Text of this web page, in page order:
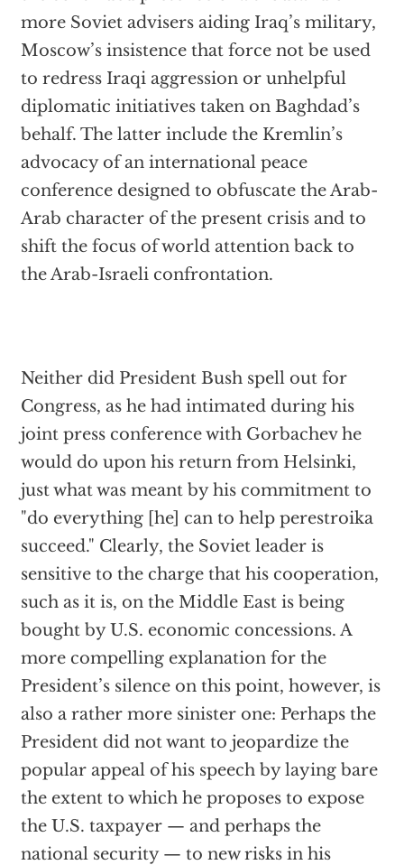
more Soviet advisers aiding Iraq’s military,
Moscow’s insistence that force not be used
to redress Iraqi aggression or unhelpful
diplomatic initiatives taken on Baghdad’s
behalf. The latter include the Kremlin’s
advocacy of an international peace
conference designed to obfuscate the Arab-
Arab character of the present crisis and to
shift the focus of world attention back to
the Arab-Israeli confrontation.
Neither did President Bush spell out for
Congress, as he had intimated during his
joint press conference with Gorbachev he
would do upon his return from Helsinki,
just what was meant by his commitment to
"do everything [he] can to help perestroika
succeed." Clearly, the Soviet leader is
sensitive to the charge that his cooperation,
such as it is, on the Middle East is being
bought by U.S. economic concessions. A
more compelling explanation for the
President’s silence on this point, however, is
also a rather more sinister one: Perhaps the
President did not want to jeopardize the
popular appeal of his speech by laying bare
the extent to which he proposes to expose
the U.S. taxpayer — and perhaps the
national security — to new risks in his